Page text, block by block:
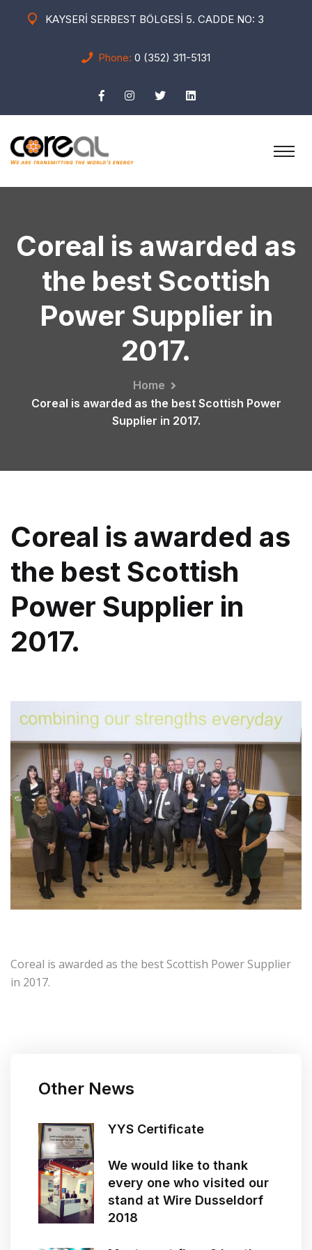
KAYSERİ SERBEST BÖLGESİ 5. CADDE NO: 3
Phone: 0 (352) 311-5131
Coreal is awarded as
the best Scottish
Power Supplier in
2017.
Home
Coreal is awarded as the best Scottish Power
Supplier in 2017.
Coreal is awarded as
the best Scottish
Power Supplier in
2017.
Coreal is awarded as the best Scottish Power Supplier
in 2017.
Other News
YYS Certificate
We would like to thank
every one who visited our
stand at Wire Dusseldorf
2018